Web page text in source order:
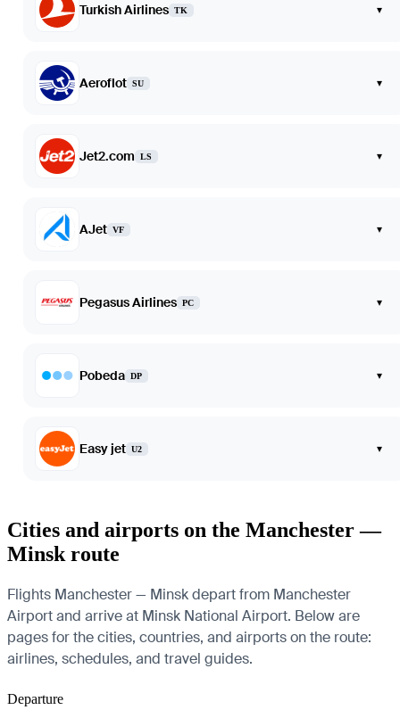
Turkish Airlines TK ▾
Aeroflot SU ▾
Jet2.com LS ▾
AJet VF ▾
Pegasus Airlines PC ▾
Pobeda DP ▾
Easy jet U2 ▾
Cities and airports on the Manchester —
Minsk route
Flights Manchester — Minsk depart from Manchester
Airport and arrive at Minsk National Airport. Below are
pages for the cities, countries, and airports on the route:
airlines, schedules, and travel guides.
Departure